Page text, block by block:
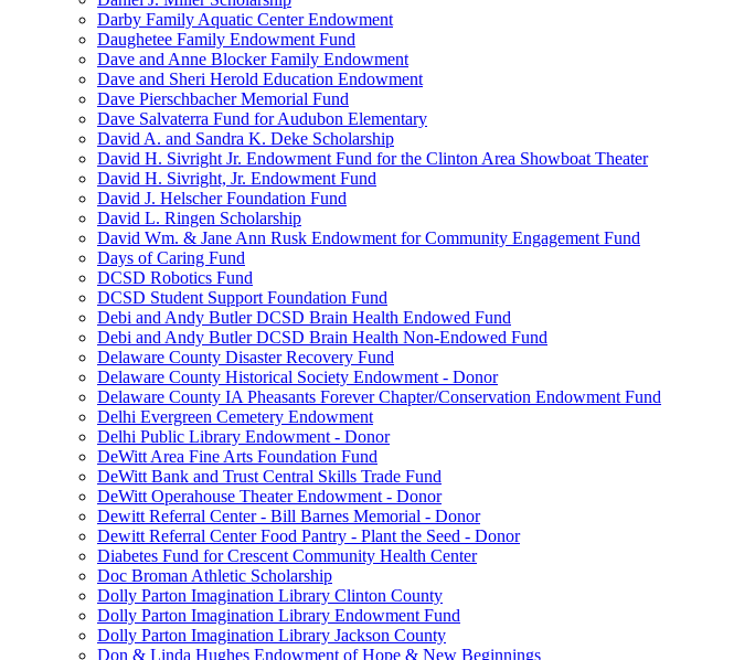
Darby Family Aquatic Center Endowment
Daughetee Family Endowment Fund
Dave and Anne Blocker Family Endowment
Dave and Sheri Herold Education Endowment
Dave Pierschbacher Memorial Fund
Dave Salvaterra Fund for Audubon Elementary
David A. and Sandra K. Deke Scholarship
David H. Sivright Jr. Endowment Fund for the Clinton Area Showboat Theater
David H. Sivright, Jr. Endowment Fund
David J. Helscher Foundation Fund
David L. Ringen Scholarship
David Wm. & Jane Ann Rusk Endowment for Community Engagement Fund
Days of Caring Fund
DCSD Robotics Fund
DCSD Student Support Foundation Fund
Debi and Andy Butler DCSD Brain Health Endowed Fund
Debi and Andy Butler DCSD Brain Health Non-Endowed Fund
Delaware County Disaster Recovery Fund
Delaware County Historical Society Endowment - Donor
Delaware County IA Pheasants Forever Chapter/Conservation Endowment Fund
Delhi Evergreen Cemetery Endowment
Delhi Public Library Endowment - Donor
DeWitt Area Fine Arts Foundation Fund
DeWitt Bank and Trust Central Skills Trade Fund
DeWitt Operahouse Theater Endowment - Donor
Dewitt Referral Center - Bill Barnes Memorial - Donor
Dewitt Referral Center Food Pantry - Plant the Seed - Donor
Diabetes Fund for Crescent Community Health Center
Doc Broman Athletic Scholarship
Dolly Parton Imagination Library Clinton County
Dolly Parton Imagination Library Endowment Fund
Dolly Parton Imagination Library Jackson County
Don & Linda Hughes Endowment of Hope & New Beginnings